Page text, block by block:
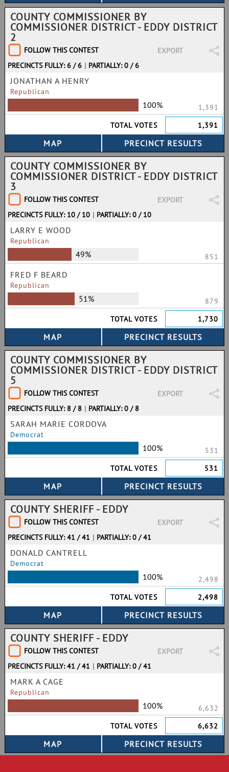
COUNTY COMMISSIONER BY
COMMISSIONER DISTRICT - EDDY DISTRICT
2
FOLLOW THIS CONTEST
EXPORT
PRECINCTS FULLY: 6 / 6 | PARTIALLY: 0 / 6
JONATHAN A HENRY
Republican
100%
1,391
TOTAL VOTES
1,391
COUNTY COMMISSIONER BY
COMMISSIONER DISTRICT - EDDY DISTRICT
3
FOLLOW THIS CONTEST
EXPORT
PRECINCTS FULLY: 10 / 10 | PARTIALLY: 0 / 10
LARRY E WOOD
Republican
49% 851
FRED F BEARD
Republican
51%
879
TOTAL VOTES
1,730
COUNTY COMMISSIONER BY
COMMISSIONER DISTRICT - EDDY DISTRICT
5
FOLLOW THIS CONTEST
EXPORT
PRECINCTS FULLY: 8 / 8 | PARTIALLY: 0 / 8
SARAH MARIE CORDOVA
Democrat
100%
531
TOTAL VOTES
531
COUNTY SHERIFF - EDDY
FOLLOW THIS CONTEST
EXPORT
PRECINCTS FULLY: 41 / 41 | PARTIALLY: 0 / 41
DONALD CANTRELL
Democrat
100%
2,498
TOTAL VOTES
2,498
COUNTY SHERIFF - EDDY
FOLLOW THIS CONTEST
EXPORT
PRECINCTS FULLY: 41 / 41 | PARTIALLY: 0 / 41
MARK A CAGE
Republican
100%
6,632
TOTAL VOTES
6,632